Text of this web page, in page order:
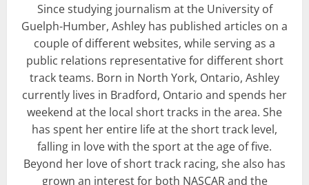
Since studying journalism at the University of
Guelph-Humber, Ashley has published articles on a
couple of different websites, while serving as a
public relations representative for different short
track teams. Born in North York, Ontario, Ashley
currently lives in Bradford, Ontario and spends her
weekend at the local short tracks in the area. She
has spent her entire life at the short track level,
falling in love with the sport at the age of five.
Beyond her love of short track racing, she also has
grown an interest for both NASCAR and the